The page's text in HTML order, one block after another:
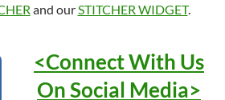
and our STITCHER WIDGET.
<Connect With Us
On Social Media>